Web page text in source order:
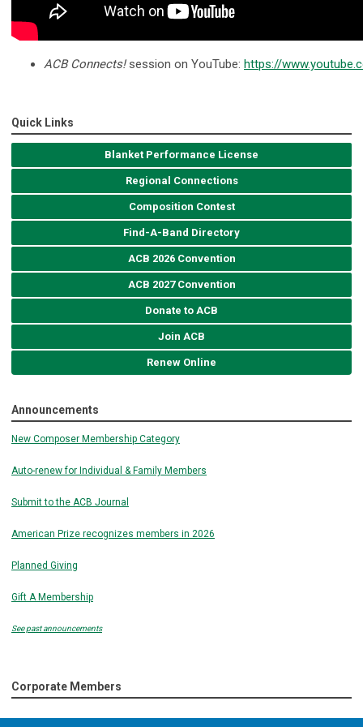
ACB Connects!session on YouTube: https://
Quick Links
Blanket Performance License
Regional Connections
Composition Contest
Find-A-Band Directory
ACB 2026 Convention
ACB 2027 Convention
Donate to ACB
Join ACB
Renew Online
Announcements
New Composer Membership Category
Auto-renew for Individual & Family Members
Submit to the ACB Journal
American Prize recognizes members in 2026
Planned Giving
Gift A Membership
See past announcements
Corporate Members